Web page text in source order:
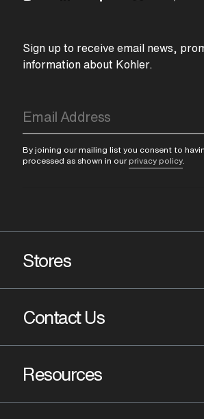
Sign up to receive email news,
information about Kohler.
By joining our mailing list you consent to
processed as shown in our privacy policy
Stores
Contact Us
Resources